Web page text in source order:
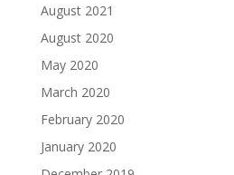
August 2021
August 2020
May 2020
March 2020
February 2020
January 2020